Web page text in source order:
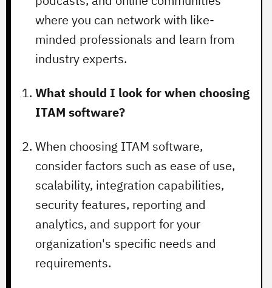
where you can network with like-
minded professionals and learn from
industry experts.
What should I look for when choosing
ITAM software?
When choosing ITAM software,
consider factors such as ease of use,
scalability, integration capabilities,
security features, reporting and
analytics, and support for your
organization's specific needs and
requirements.